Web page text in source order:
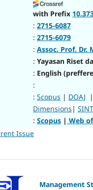
with Prefix
: 2715-6087
: 2715-6079
: Assoc. Prof. Dr.
: Yayasan Riset
: English
:
: Scopus | DOAJ |
Dimensions |
: Scopus | Web
Issue
Management